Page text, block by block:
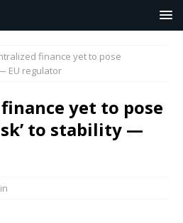
finance yet to pose
EU regulator
yet to pose
to stability —